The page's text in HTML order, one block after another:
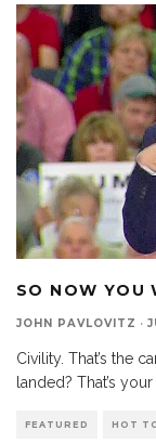
SO NOW YOU
JOHN PAVLOVITZ ·
Civility. That’s the
landed? That’s
FEATURED HOT